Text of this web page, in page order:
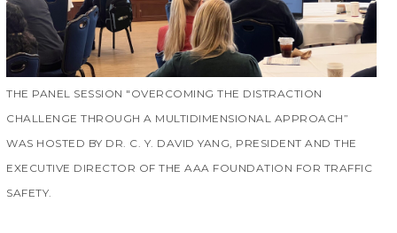
THE PANEL SESSION "OVERCOMING THE DISTRACTION
CHALLENGE THROUGH A MULTIDIMENSIONAL APPROACH”
WAS HOSTED BY DR. C. Y. DAVID YANG, PRESIDENT AND THE
EXECUTIVE DIRECTOR OF THE AAA FOUNDATION FOR TRAFFIC
SAFETY.